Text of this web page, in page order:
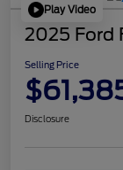
Play Video
2025 Ford
Selling Price
Disclosure